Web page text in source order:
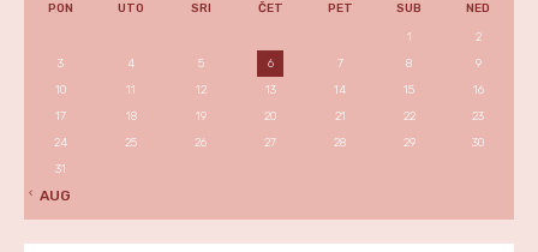
PON UTO SRI ČET PET SUB
NED
1
2
3
4 5 6 7 8
9
10
11 12 13 14 15
16
17
18 19 20 21 22
23
24
25 26 27 28 29
30
31
« AUG